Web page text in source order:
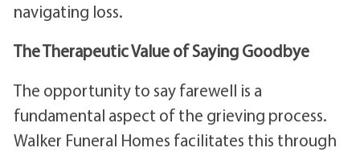
navigating loss.
The Therapeutic Value of Saying Goodbye
The opportunity to say farewell is a
fundamental aspect of the grieving process.
Walker Funeral Homes facilitates this through